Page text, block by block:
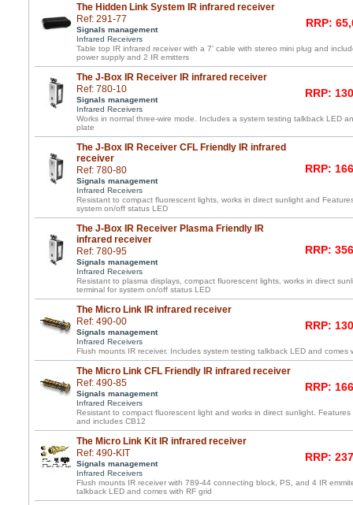
The Hidden Link System IR infrared receiver
Ref: 291-77
Signals management
Infrared Receivers
RRP:
Table top IR infrared receiver with a 7' cable with stereo mini plug and
power supply and 2 IR emitters
The J-Box IR Receiver IR infrared receiver
Ref: 780-10
Signals management
Infrared Receivers
RRP:
Works in normal three-wire mode. Includes a system testing talkback LED
plate
The J-Box IR Receiver CFL Friendly IR infrared
receiver
Ref: 780-80
Signals management
Infrared Receivers
RRP:
Resistant to compact fluorescent lights, works in direct sunlight and
system on/off status LED
The J-Box IR Receiver Plasma Friendly IR
infrared receiver
Ref: 780-95
Signals management
Infrared Receivers
RRP:
Resistant to plasma displays, compact fluorescent lights, works in direct
terminal for system on/off status LED
The Micro Link IR infrared receiver
Ref: 490-00
Signals management
Infrared Receivers
RRP:
Flush mounts IR receiver. Includes system testing talkback LED and comes
The Micro Link CFL Friendly IR infrared receiver
Ref: 490-85
Signals management
Infrared Receivers
RRP:
Resistant to compact fluorescent light and works in direct sunlight.
and includes CB12
The Micro Link Kit IR infrared receiver
Ref: 490-KIT
Signals management
Infrared Receivers
RRP:
Flush mounts IR receiver with 789-44 connecting block, PS, and 4 IR
talkback LED and comes with RF grid